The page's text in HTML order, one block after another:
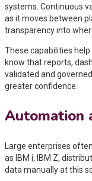
systems. Continuous
as it moves between
transparency into
These capabilities
know that reports,
validated and
greater confidence.
Automation
Large enterprises
as IBM i, IBM Z,
data manually at this